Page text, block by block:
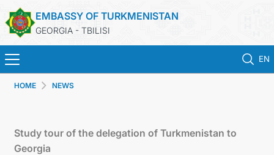
EMBASSY OF TURKMENISTAN
GEORGIA - TBILISI
EN
HOME NEWS
Study tour of the delegation of Turkmenistan to
Georgia